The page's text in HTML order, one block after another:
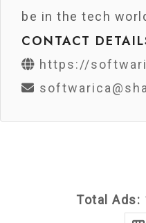
be in the tech
CONTACT
https://
Total Ads: